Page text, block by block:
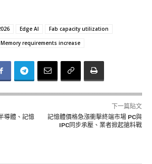
Edge AI
Fab capacity utilization
Memory requirements increase
導體、記憶
下一篇貼文
記憶體價格急漲衝擊終端市場 PC與
IPC同步承壓、業者掀起搶料戰